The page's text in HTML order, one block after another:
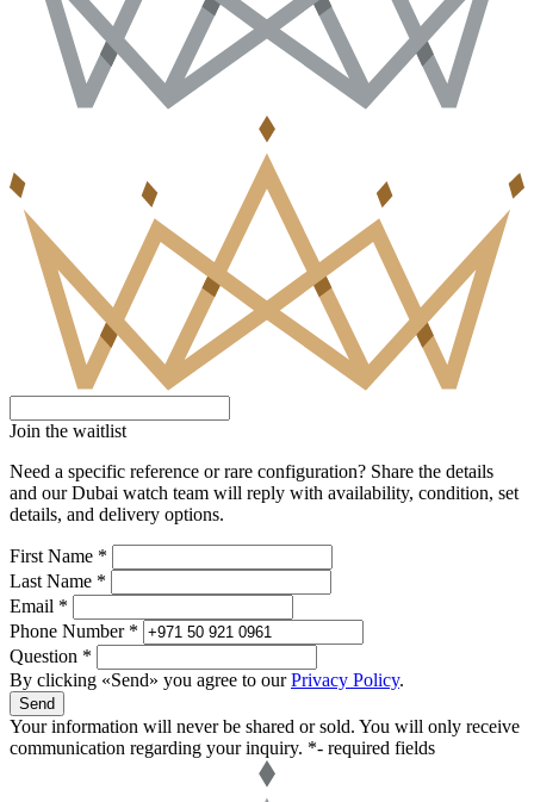
Join the waitlist
Need a specific reference or rare configuration? Share the details
and our Dubai watch team will reply with availability, condition, set
details, and delivery options.
First Name *
Last Name *
Email *
Phone Number *
Question *
By clicking «Send» you agree to ourPrivacy Policy.
Send
Your information will never be shared or sold. You will only receive
communication regarding your inquiry. *- required fields